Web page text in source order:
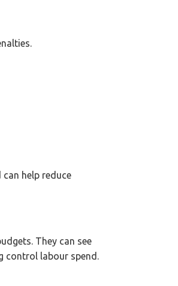
help reduce
They can see
control labour spend.